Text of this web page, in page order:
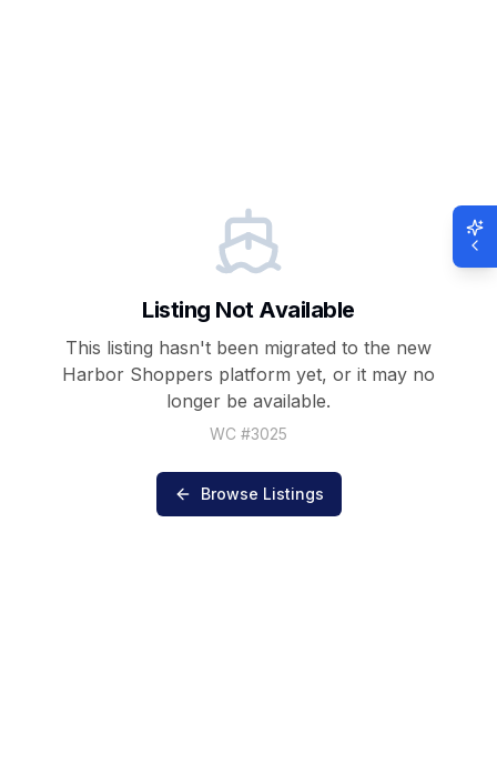
Listing Not Available
This listing hasn't been migrated to the new
Harbor Shoppers platform yet, or it may no
longer be available.
WC #3025
Browse Listings